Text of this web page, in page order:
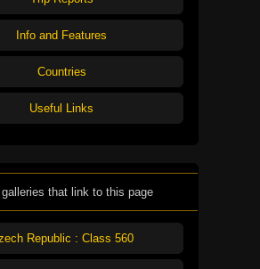
Info and Features
Countries
Useful Links
that link to this page
Republic : Class 560